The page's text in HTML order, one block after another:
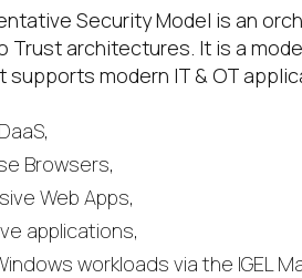
Security Model is an
Trust architectures. It is a
supports modern IT & OT
Browsers,
Web Apps,
applications,
workloads via the IGEL